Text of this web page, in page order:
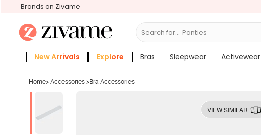
Brands on Zivame
Search for... Bras
New Arrivals Explore Bras Sleepwear Activewear
Home> Accessories >Bra Accessories
VIEW SIMILAR